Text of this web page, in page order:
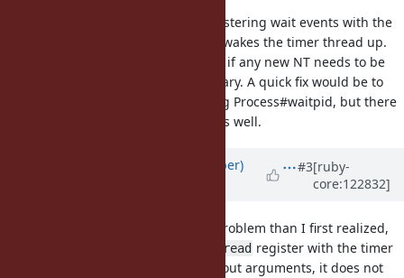
This is due to IO (ex: IO#read) registering wait events with the
timer thread. When it does this, it wakes the timer thread up.
This makes the timer thread check if any new NT needs to be
created, and creates one if necessary. A quick fix would be to
wake the timer thread when calling Process#waitpid, but there
could be other methods affected as well.
luke-gru (Luke Gruber)
#3[ruby-
core:122832]
This is actually a more pervasive problem than I first realized,
IO#read register with the timer
without arguments, it does not